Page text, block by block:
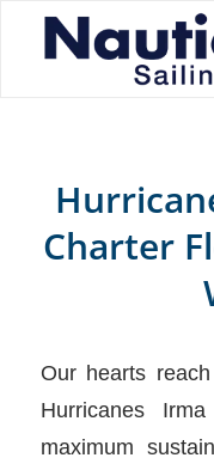
Charter
Our hearts
Hurricanes
maximum